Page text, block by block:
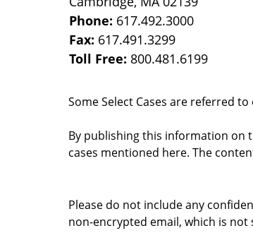
Phone: 617.492.3000
Fax: 617.491.3299
Toll Free: 800.481.6199
Some Select Cases are referred
By publishing this information on
cases mentioned here. The
Please do not include any
non-encrypted email, which is